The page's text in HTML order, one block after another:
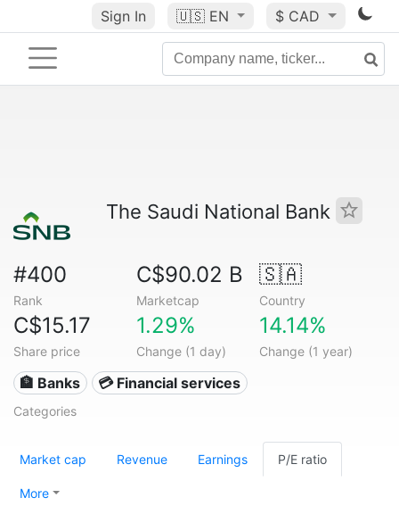
Sign In 🇺🇸 EN $ CAD
The Saudi National Bank
#400
Rank
C$90.02 B
Marketcap
🇸🇦
Country
C$15.17
Share price
1.29%
Change (1 day)
14.14%
Change (1 year)
🏦 Banks 💳 Financial services
Categories
Market cap Revenue Earnings P/E ratio
More